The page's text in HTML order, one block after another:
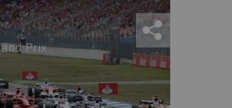
Prix